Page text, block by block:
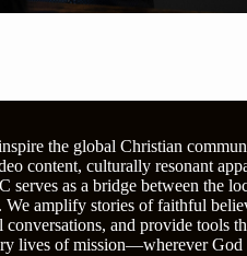
the global Christian
content, culturally resonant
serves as a bridge between the
amplify stories of faithful
and provide tools
lives of mission—wherever God